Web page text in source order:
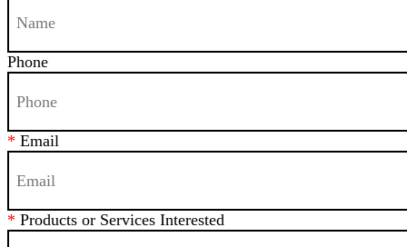
Phone
* Email
* Products or Services Interested